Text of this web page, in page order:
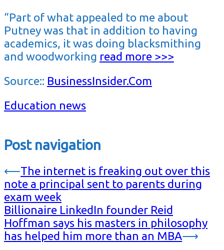
“Part of what appealed to me about
Putney was that in addition to having
academics, it was doing blacksmithing
and woodworking read more >>>
Source:: BusinessInsider.Com
Education news
Post navigation
⟵The internet is freaking out over this
note a principal sent to parents during
exam week
Billionaire LinkedIn founder Reid
Hoffman says his masters in philosophy
has helped him more than an MBA⟶